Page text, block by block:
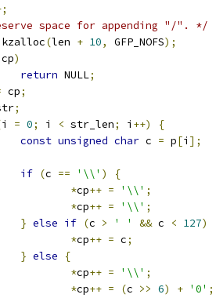
space for appending "/". */
kzalloc(len + 10, GFP_NOFS);
cp)
return NULL;
cp;
;
i = 0; i < str_len; i ++)
{
const unsigned char c = p[i ];
if (c == '\\' )
{
*cp++ = '\\' ;
*cp++ = '\\' ;
} else if (c > ' ' && c < 127)
*cp++ = c;
} else
{
*cp++ = '\\' ;
*cp++ = (c >> 6) + '0' ;